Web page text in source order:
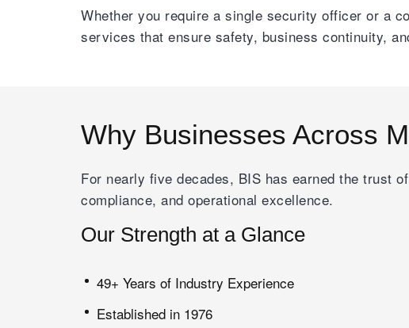
Whether you require a single security officer or a
services that ensure safety, business continuity,
Why Businesses Across
For nearly five decades, BIS has earned the trust
compliance, and operational excellence.
Our Strength at a Glance
49+ Years of Industry Experience
Established in 1976